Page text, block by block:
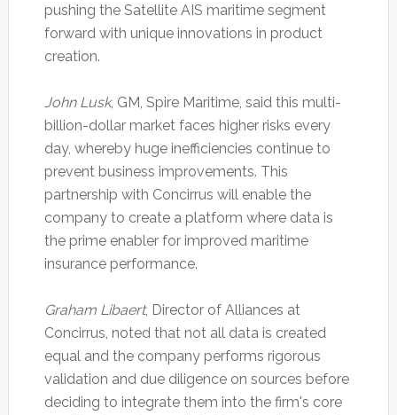
pushing the Satellite AIS maritime segment
forward with unique innovations in product
creation.
John Lusk, GM, Spire Maritime, said this multi-
billion-dollar market faces higher risks every
day, whereby huge inefficiencies continue to
prevent business improvements. This
partnership with Concirrus will enable the
company to create a platform where data is
the prime enabler for improved maritime
insurance performance.
Graham Libaert, Director of Alliances at
Concirrus, noted that not all data is created
equal and the company performs rigorous
validation and due diligence on sources before
deciding to integrate them into the firm's core